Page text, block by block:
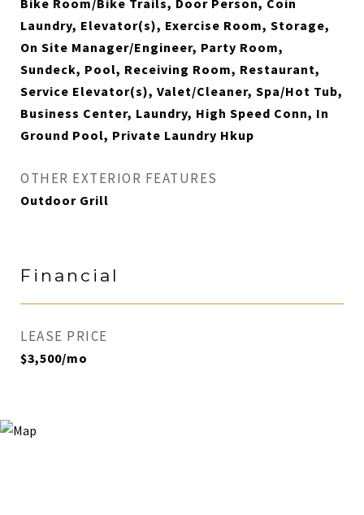
Bike Room/Bike Trails, Door Person, Coin
Laundry, Elevator(s), Exercise Room, Storage,
On Site Manager/Engineer, Party Room,
Sundeck, Pool, Receiving Room, Restaurant,
Service Elevator(s), Valet/Cleaner, Spa/Hot Tub,
Business Center, Laundry, High Speed Conn, In
Ground Pool, Private Laundry Hkup
OTHER EXTERIOR FEATURES
Outdoor Grill
Financial
LEASE PRICE
$3,500/mo